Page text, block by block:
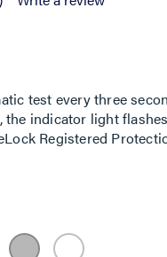
test every three
the indicator light
Registered
is lost, power to the